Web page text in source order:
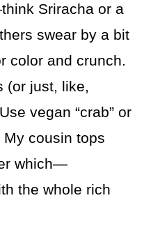
Sriracha or a
swear by a bit
color and crunch.
(or just, like,
vegan “crab” or
cousin tops
which—
the whole rich